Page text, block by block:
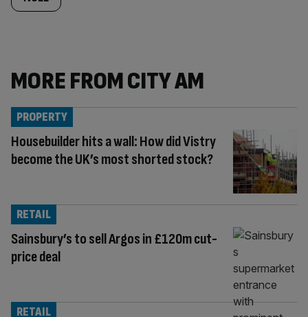
MORE FROM CITY AM
Housebuilder hits a wall: How did Vistry
become the UK’s most shorted stock?
PROPERTY
Sainsbury’s to sell Argos in £120m cut-
price deal
RETAIL
RETAIL